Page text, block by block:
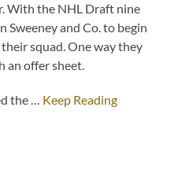
With the NHL Draft nine
Sweeney and Co. to begin
squad. One way they
an offer sheet.
the … Keep Reading